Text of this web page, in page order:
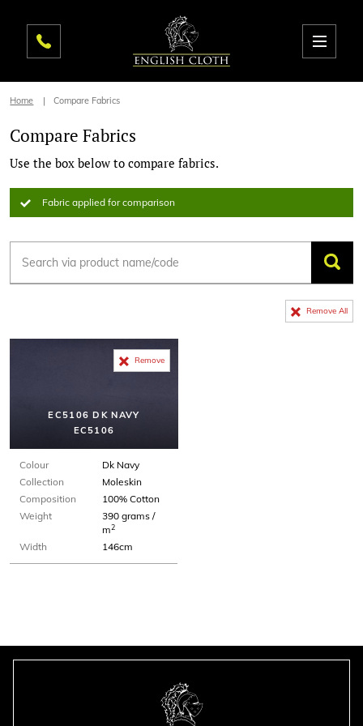
Home Compare Fabrics
Compare Fabrics
Use the box below to compare fabrics.
Fabric applied for comparison
Remove All
EC5106 DK NAVY
EC5106
Remove
Colour
Dk Navy
Collection
Moleskin
Composition
100% Cotton
Weight
390 grams /
m2
Width 146cm